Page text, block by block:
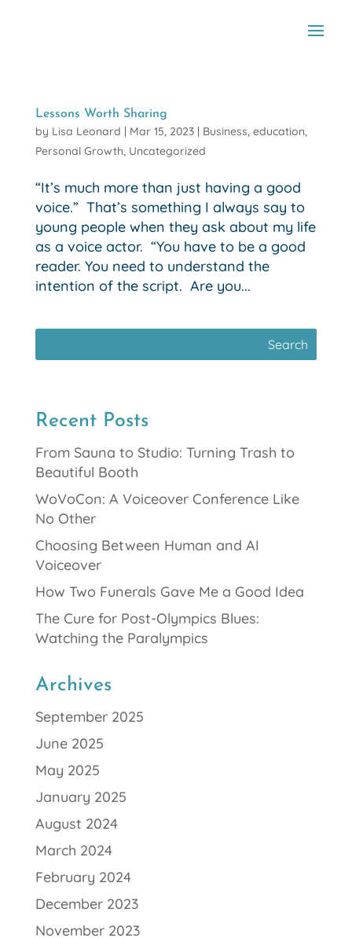
Lessons Worth Sharing
by Lisa Leonard | Mar 15, 2023| Business, education,
Personal Growth, Uncategorized
“It’s much more than just having a good
voice.” That’s something I always say to
young people when they ask about my life
as a voice actor. “You have to be a good
reader. You need to understand the
intention of the script. Are you...
Recent Posts
From Sauna to Studio: Turning Trash to
Beautiful Booth
WoVoCon: A Voiceover Conference Like
No Other
Choosing Between Human and AI
Voiceover
How Two Funerals Gave Me a Good Idea
The Cure for Post-Olympics Blues:
Watching the Paralympics
Archives
September 2025
June 2025
May 2025
January 2025
August 2024
March 2024
February 2024
December 2023
November 2023